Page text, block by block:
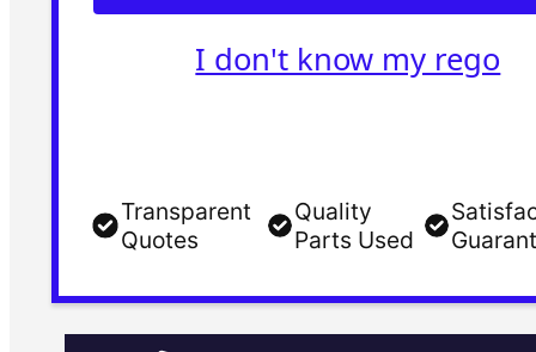
I don't know my rego
Transparent
Quotes
Quality
Parts Used